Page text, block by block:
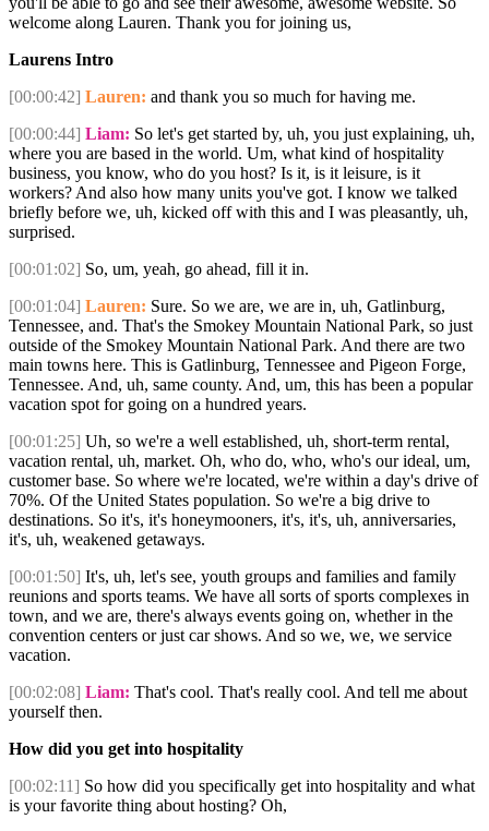
welcome along Lauren. Thank you for joining us,
Laurens Intro
[00:00:42] Lauren: and thank you so much for having me.
[00:00:44] Liam: So let's get started by, uh, you just explaining, uh,
where you are based in the world. Um, what kind of hospitality
business, you know, who do you host? Is it, is it leisure, is it
workers? And also how many units you've got. I know we talked
briefly before we, uh, kicked off with this and I was pleasantly, uh,
surprised.
[00:01:02] So, um, yeah, go ahead, fill it in.
[00:01:04] Lauren: Sure. So we are, we are in, uh, Gatlinburg,
Tennessee, and. That's the Smokey Mountain National Park, so just
outside of the Smokey Mountain National Park. And there are two
main towns here. This is Gatlinburg, Tennessee and Pigeon Forge,
Tennessee. And, uh, same county. And, um, this has been a popular
vacation spot for going on a hundred years.
[00:01:25] Uh, so we're a well established, uh, short-term rental,
vacation rental, uh, market. Oh, who do, who, who's our ideal, um,
customer base. So where we're located, we're within a day's drive of
70%. Of the United States population. So we're a big drive to
destinations. So it's, it's honeymooners, it's, it's, uh, anniversaries,
it's, uh, weakened getaways.
[00:01:50] It's, uh, let's see, youth groups and families and family
reunions and sports teams. We have all sorts of sports complexes in
town, and we are, there's always events going on, whether in the
convention centers or just car shows. And so we, we, we service
vacation.
[00:02:08] Liam: That's cool. That's really cool. And tell me about
yourself then.
How did you get into hospitality
[00:02:11] So how did you specifically get into hospitality and what
is your favorite thing about hosting? Oh,